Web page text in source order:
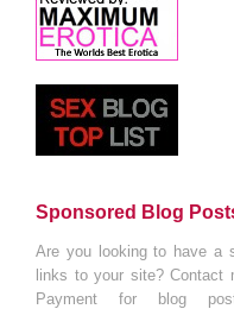
Sponsored Blog
Are you looking to have a
links to your site? Contact
Payment for blog